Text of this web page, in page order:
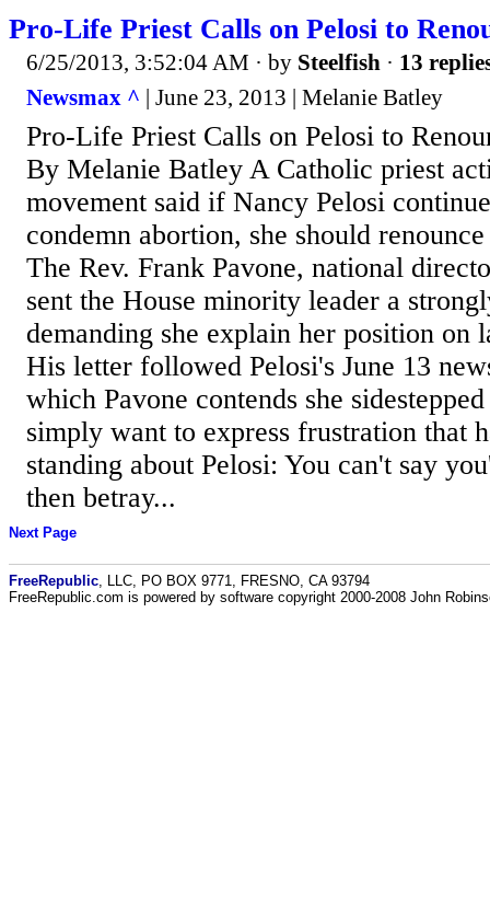
Pro-Life Priest Calls on Pelosi to
6/25/2013, 3:52:04 AM · by Steelfish · 13
Newsmax ^ | June 23, 2013 | Melanie Batley
Pro-Life Priest Calls on Pelosi to
By Melanie Batley A Catholic priest
movement said if Nancy Pelosi
condemn abortion, she should
The Rev. Frank Pavone, national
sent the House minority leader a
demanding she explain her position on
His letter followed Pelosi's June 13
which Pavone contends she
simply want to express frustration that
standing about Pelosi: You can't say
then betray...
Next Page
FreeRepublic , LLC, PO BOX 9771, FRESNO, CA 93794
FreeRepublic.com is powered by software copyright 2000-2008 John